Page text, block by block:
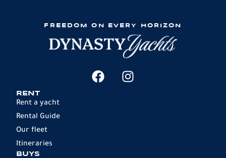
FREEDOM ON EVERY HORIZON
RENT
Rent a yacht
Rental Guide
Our fleet
Itineraries
BUYS